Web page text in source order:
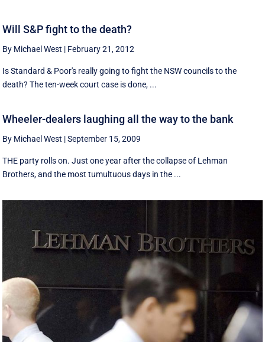
Will S&P fight to the death?
By Michael West | February 21, 2012
Is Standard & Poor's really going to fight the NSW councils to the
death? The ten-week court case is done, ...
Wheeler-dealers laughing all the way to the bank
By Michael West |September 15, 2009
THE party rolls on. Just one year after the collapse of Lehman
Brothers, and the most tumultuous days in the ...